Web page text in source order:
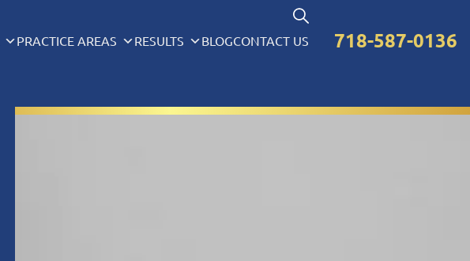
PRACTICE AREAS RESULTS BLOGCONTACT US 718-587-0136